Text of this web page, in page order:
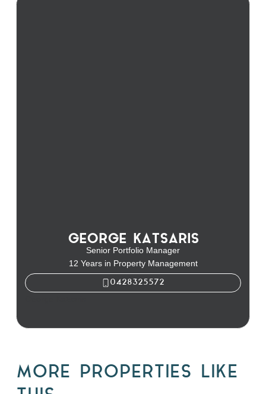
GEORGE KATSARIS
Senior Portfolio Manager
12 Years in Property Management
0428325572
MORE PROPERTIES LIKE